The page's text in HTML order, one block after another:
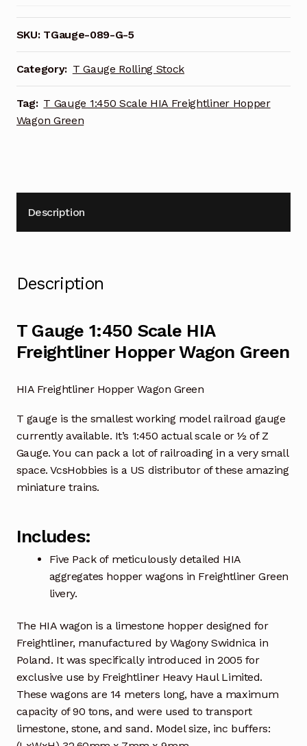
HIA
Freightliner
Hopper
Wagon
Green
quantity
SKU: TGauge-089-G-5
Category: T Gauge Rolling Stock
Tag: T Gauge 1:450 Scale HIA Freightliner Hopper
Wagon Green
Description
Description
T Gauge 1:450 Scale HIA
Freightliner Hopper Wagon Green
HIA Freightliner Hopper Wagon Green
T gauge is the smallest working model railroad gauge
currently available. It’s 1:450 actual scale or ½ of Z
Gauge. You can pack a lot of railroading in a very small
space. VcsHobbies is a US distributor of these amazing
miniature trains.
Includes:
Five Pack of meticulously detailed HIA
aggregates hopper wagons in Freightliner Green
livery.
The HIA wagon is a limestone hopper designed for
Freightliner, manufactured by Wagony Swidnica in
Poland. It was specifically introduced in 2005 for
exclusive use by Freightliner Heavy Haul Limited.
These wagons are 14 meters long, have a maximum
capacity of 90 tons, and were used to transport
limestone, stone, and sand. Model size, inc buffers: